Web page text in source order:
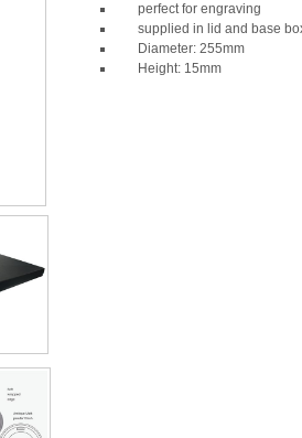
perfect for engraving
supplied in lid and base
Diameter: 255mm
Height: 15mm